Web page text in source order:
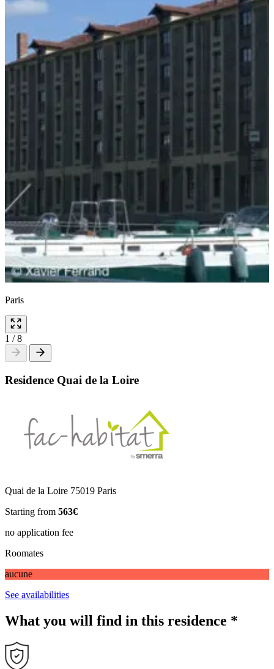
Paris
1 /8
Residence Quai de la Loire
Quai de la Loire 75019 Paris
Starting from 563€
no application fee
Roomates
aucune
See availabilities
What you will find in this residence *